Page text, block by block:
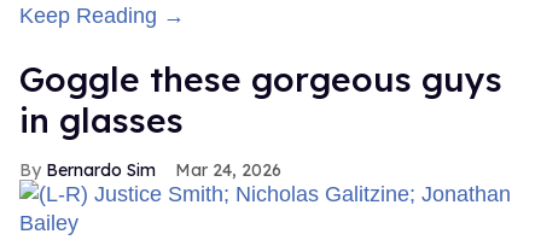
Keep Reading →
Goggle these gorgeous guys
in glasses
Bernardo Sim Mar 24, 2026